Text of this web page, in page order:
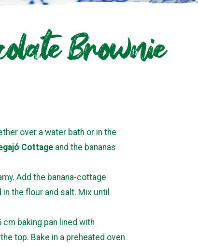
Brownie
over a water bath or in the
Cottage and the bananas
Add the banana-cottage
the flour and salt. Mix until
baking pan lined with
top. Bake in a preheated oven